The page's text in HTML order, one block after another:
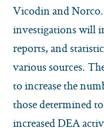
Vicodin and
investigations will
reports, and
various sources.
to increase the
those determined
increased DEA